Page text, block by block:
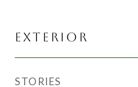
EXTERIOR
STORIES